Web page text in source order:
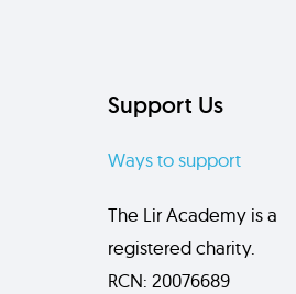
Support Us
Ways to support
The Lir Academy is a
registered charity.
RCN: 20076689